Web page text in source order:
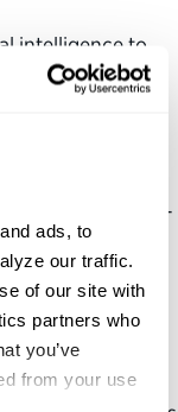
ads, to
our traffic.
of our site with
partners who
you’ve
from your use
intelligence to
at the
at multiple
on a part-
coaching